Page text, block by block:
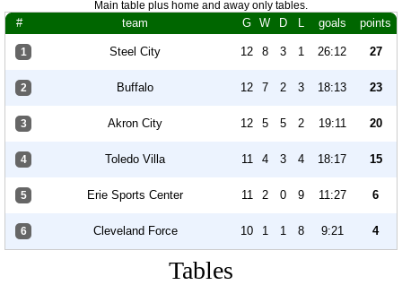
Main table plus home and away only tables.
# team G W D L goals points
1 Steel City 12 8 3 1 26:12 27
2 Buffalo 12 7 2 3 18:13 23
3 Akron City 12 5 5 2 19:11 20
4 Toledo Villa 11 4 3 4 18:17 15
5 Erie Sports Center 11 2 0 9 11:27 6
6 Cleveland Force 10 1 1 8 9:21 4
Tables